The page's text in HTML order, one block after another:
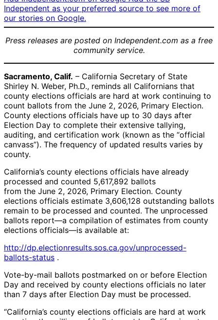
Independent as your preferred source to see more of
our stories on Google.
Press releases are posted on Independent.com as a free
community service.
Sacramento, Calif. – California Secretary of State
Shirley N. Weber, Ph.D., reminds all Californians that
county elections officials are hard at work continuing to
count ballots from the June 2, 2026, Primary Election.
County elections officials have up to 30 days after
Election Day to complete their extensive tallying,
auditing, and certification work (known as the “official
canvass”). The frequency of updated results varies by
county.
California’s county elections officials have already
processed and counted 5,617,892 ballots
from the June 2, 2026, Primary Election. County
elections officials estimate 3,606,128 outstanding ballots
remain to be processed and counted. The unprocessed
ballots report—a compilation of estimates from county
elections officials—is available at:
http://dp.electionresults.sos.ca.gov/unprocessed-
ballots-status .
Vote-by-mail ballots postmarked on or before Election
Day and received by county elections officials no later
than 7 days after Election Day must be processed.
“California’s county elections officials are hard at work